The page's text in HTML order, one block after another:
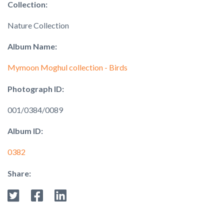
Collection:
Nature Collection
Album Name:
Mymoon Moghul collection - Birds
Photograph ID:
001/0384/0089
Album ID:
0382
Share: